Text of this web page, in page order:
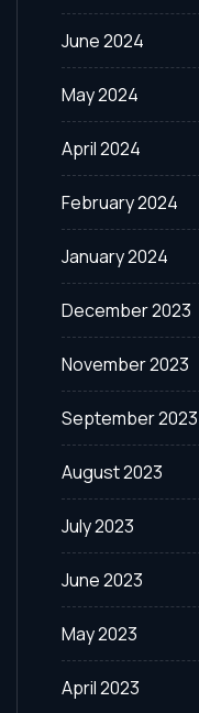
June 2024
May 2024
April 2024
February 2024
January 2024
December 2023
November 2023
September 2023
August 2023
July 2023
June 2023
May 2023
April 2023